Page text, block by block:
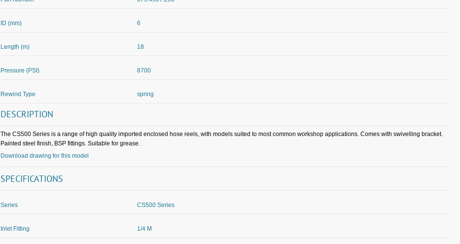
ID (mm) 6
Length (m) 18
Pressure (PSI) 8700
Rewind Type spring
DESCRIPTION
The CS500 Series is a range of high quality imported enclosed hose reels, with models suited to most common workshop applications. Comes with swivelling bracket.
Painted steel finish, BSP fittings. Suitable for grease.
Download drawing for this model
SPECIFICATIONS
Series CS500 Series
Inlet Fitting 1/4 M